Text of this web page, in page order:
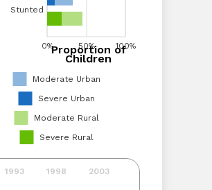
1993 1998 2003
Moderate Urban
Severe Urban
Moderate Rural
Severe Rural
40% 60% 80% 100%
Proportion of Children
0% 50% 100%
Proportion of
Children
Stunted